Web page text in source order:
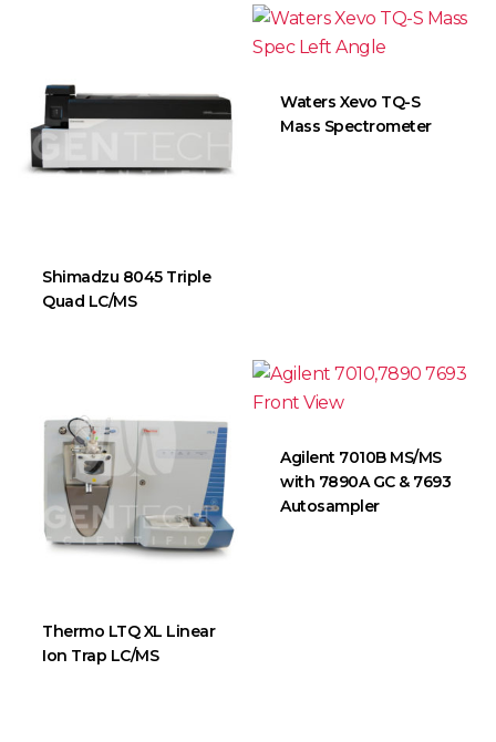
Shimadzu 8045 Triple
Quad LC/MS
Waters Xevo TQ-S
Mass Spectrometer
Thermo LTQ XL Linear
Ion Trap LC/MS
Agilent 7010B MS/MS
with 7890A GC & 7693
Autosampler